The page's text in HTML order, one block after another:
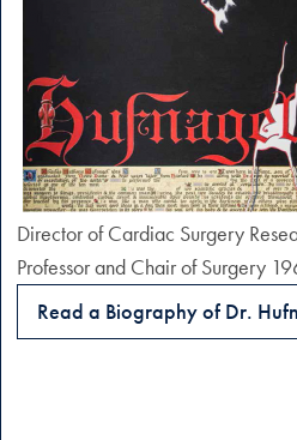
Director of Cardiac Surgery
Professor and Chair of Surgery
Read a Biography of Dr.